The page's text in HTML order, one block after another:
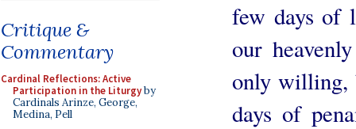
Critique &
Commentary
Cardinal Reflections: Active
Participation in the Liturgyby
Cardinals Arinze, George,
Medina, Pell
few days of
our
only willing,
days of